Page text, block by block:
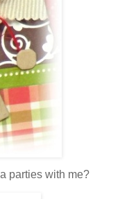
parties with me?